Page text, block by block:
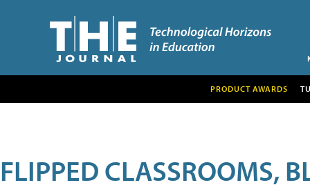
PRODUCT AWARDS
FLIPPED CLASSROOMS,